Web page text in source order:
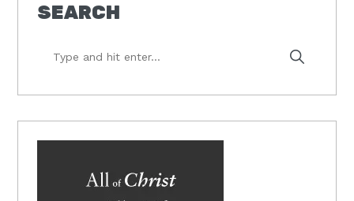
SEARCH
hit